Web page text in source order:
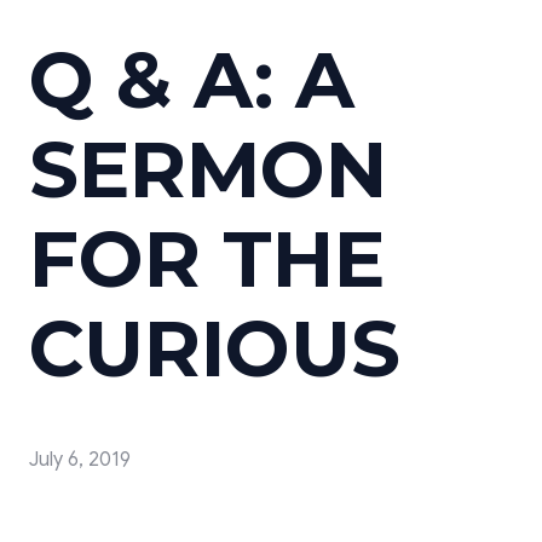
Q & A: A
SERMON
FOR THE
CURIOUS
July 6, 2019